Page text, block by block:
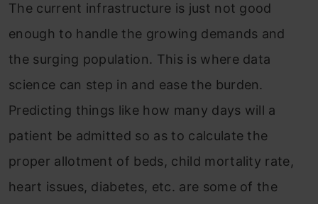
The current infrastructure is just not good
enough to handle the growing demands and
the surging population. This is where data
science can step in and ease the burden.
Predicting things like how many days will a
patient be admitted so as to calculate the
proper allotment of beds, child mortality rate,
heart issues, diabetes, etc. are some of the